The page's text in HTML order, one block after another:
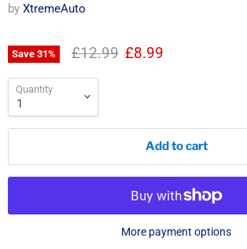
by XtremeAuto
Save 31% Original price
£12.99 Current price
£8.99
Quantity
Add to cart
More payment options